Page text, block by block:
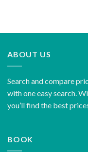
ABOUT US
Search and compare
with one easy search.
you’ll find the best
BOOK